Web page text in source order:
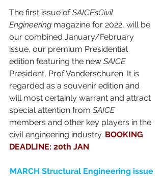
The first issue of SAICE’sCivil
Engineering magazine for 2022, will be
our combined January/February
issue, our premium Presidential
edition featuring the new SAICE
President, Prof Vanderschuren. It is
regarded as a souvenir edition and
will most certainly warrant and attract
special attention from SAICE
members and other key players in the
civil engineering industry. BOOKING
DEADLINE: 20th JAN
MARCH Structural Engineering issue